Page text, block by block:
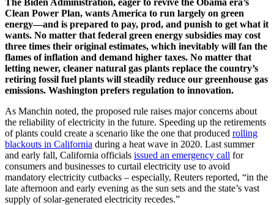
Clean Power Plan, wants America to run largely on green
energy—and is prepared to pay, prod, and punish to get what it
wants. No matter that federal green energy subsidies may cost
three times their original estimates, which inevitably will fan the
flames of inflation and demand higher taxes. No matter that
letting newer, cleaner natural gas plants replace the country’s
retiring fossil fuel plants will steadily reduce our greenhouse gas
emissions. Washington prefers regulation to innovation.
As Manchin noted, the proposed rule raises major concerns about
the reliability of electricity in the future. Speeding up the retirements
of plants could create a scenario like the one that produced rolling
blackouts in California during a heat wave in 2020. Last summer
and early fall, California officials issued an emergency call for
consumers and businesses to curtail electricity use to avoid
mandatory electricity cutbacks – especially, Reuters reported, “in the
late afternoon and early evening as the sun sets and the state’s vast
supply of solar-generated electricity recedes.”